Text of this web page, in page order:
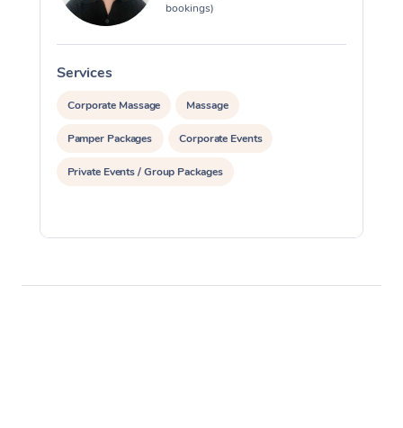
bookings)
Services
Corporate Massage Massage
Pamper Packages Corporate Events
Private Events / Group Packages